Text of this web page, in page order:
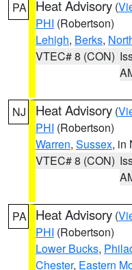
PA Heat Advisory (
PHI (Robertson)
Lehigh, Berks,
VTEC# 8 (CON)
NJ Heat Advisory (
PHI (Robertson)
Warren, Sussex, in
VTEC# 8 (CON)
PA Heat Advisory (
PHI (Robertson)
Lower Bucks,
Chester, Eastern